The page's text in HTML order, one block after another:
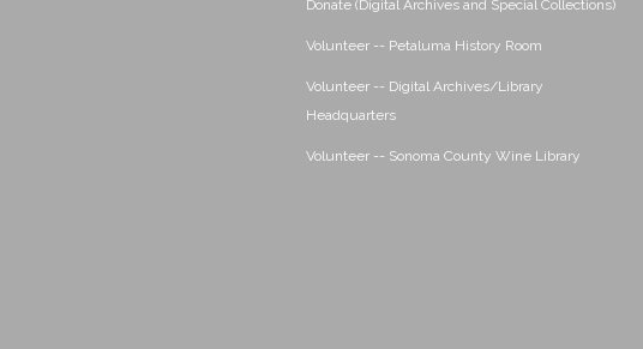
Donate (Digital Archives and Special Collections)
Volunteer -- Petaluma History Room
Volunteer -- Digital Archives/Library
Headquarters
Volunteer -- Sonoma County Wine Library